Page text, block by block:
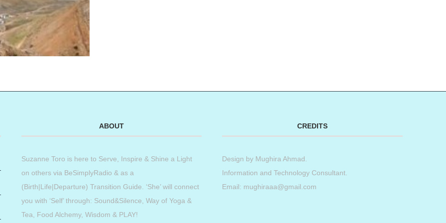
ABOUT
Suzanne Toro is here to Serve, Inspire & Shine a Light
on others via BeSimplyRadio & as a
(Birth|Life|Departure) Transition Guide. ‘She’ will connect
you with ‘Self’ through: Sound&Silence, Way of Yoga &
Tea, Food Alchemy, Wisdom & PLAY!
CREDITS
Design by Mughira Ahmad
Information and Technology Consultant.
Email: mughiraaa@gmail.com